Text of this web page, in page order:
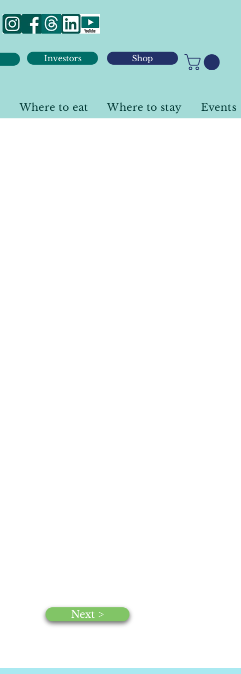
Investors Shop
Where to eat Where to stay Events
Next >